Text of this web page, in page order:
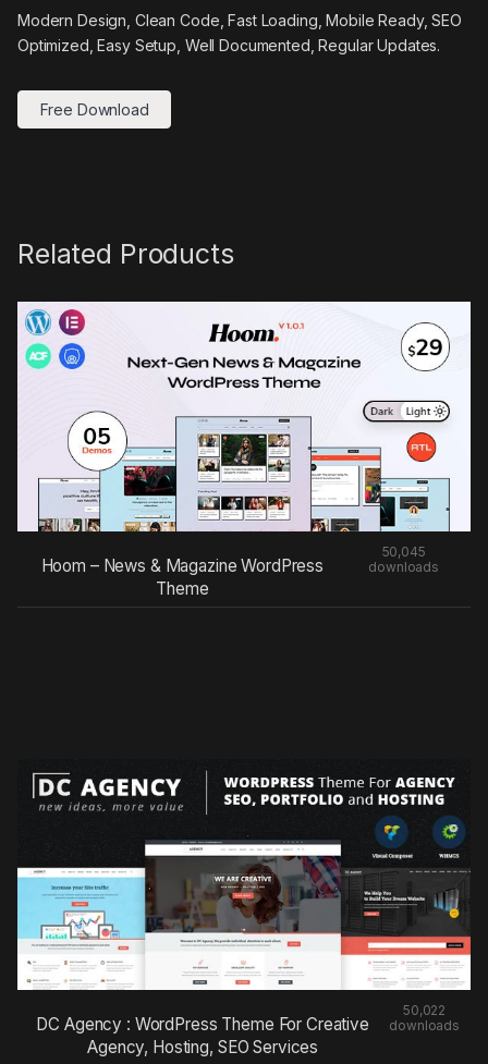
Modern Design, Clean Code, Fast Loading, Mobile Ready, SEO
Optimized, Easy Setup, Well Documented, Regular Updates.
Free Download
Related Products
Hoom – News & Magazine WordPress
Theme
50,045
downloads
DC Agency : WordPress Theme For Creative
Agency, Hosting, SEO Services
50,022
downloads